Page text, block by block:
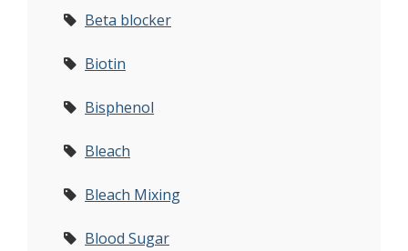
Beta blocker
Biotin
Bisphenol
Bleach
Bleach Mixing
Blood Sugar